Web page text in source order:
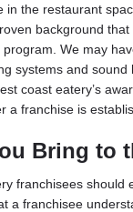
the restaurant
background
We may
systems and
coast eatery’s
a franchise is
Bring to
franchisees should
a franchisee